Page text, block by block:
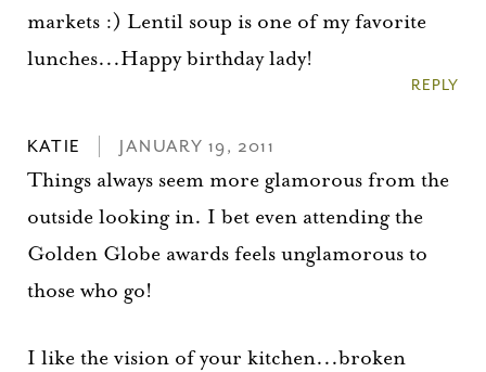
markets :) Lentil soup is one of my favorite
lunches...Happy birthday lady!
REPLY
KATIE JANUARY 19, 2011
Things always seem more glamorous from the
outside looking in. I bet even attending the
Golden Globe awards feels unglamorous to
those who go!
I like the vision of your kitchen...broken